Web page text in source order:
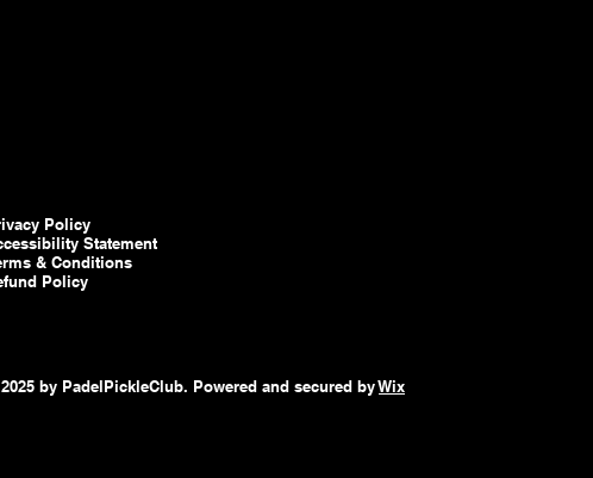
Policy
Statement
& Conditions
Policy
by PadelPickleClub. Powered and secured byWix